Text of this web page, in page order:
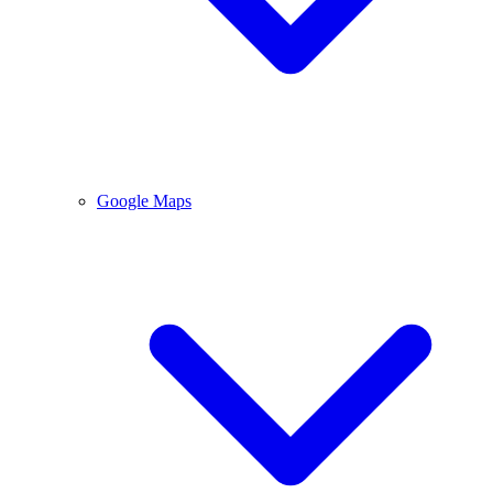
Google Maps